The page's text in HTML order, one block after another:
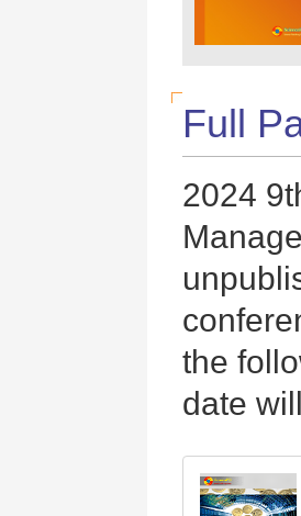
Full
2024
the
date